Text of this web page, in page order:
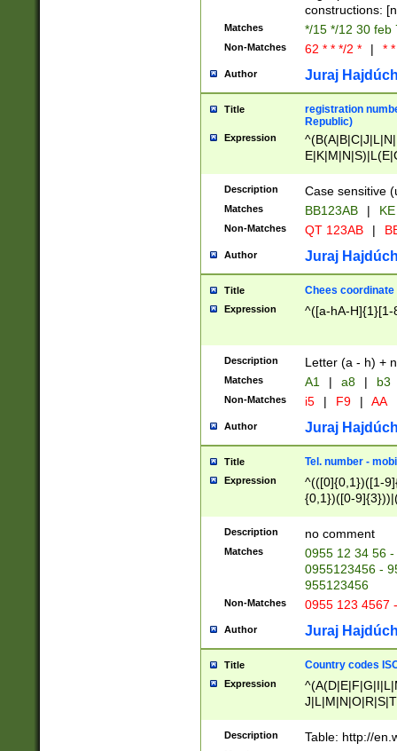
constructions:
Matches */15 */12 30 feb
Non-Matches 62 * * */2 * | *
Author Juraj
Title
registration
Republic)
Expression
{2})$
Description Case sensitive
Matches BB123AB |
Non-Matches QT 123AB |
Author Juraj
Title Chees coordinate
Expression ^([a-hA-H]{1}[1-
Description Letter (a - h) +
Matches A1 | a8 | b3
Non-Matches i5 | F9 | AA
Author Juraj
Title Tel. number -
Expression
^(([0]{0,1})([1-
{0,1})([0-
{2})))$
Description no comment
Matches
0955 12 34 56
0955123456 -
955123456
Non-Matches 0955 123 4567
Author Juraj
Title Country codes
Expression
Description Table: http://